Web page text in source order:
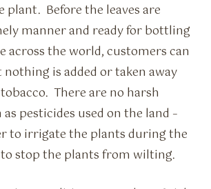
plant. Before the leaves are
manner and ready for bottling
across the world, customers can
nothing is added or taken away
There are no harsh
pesticides used on the land –
to irrigate the plants during the
stop the plants from wilting.